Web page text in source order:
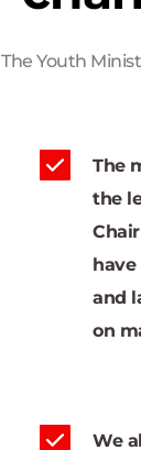
The Youth
The
the
and
on
We